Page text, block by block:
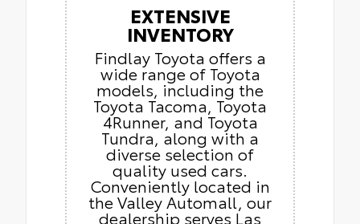
EXTENSIVE
INVENTORY
Findlay Toyota offers a
wide range of Toyota
models, including the
Toyota Tacoma, Toyota
4Runner, and Toyota
Tundra, along with a
diverse selection of
quality used cars.
Conveniently located in
the Valley Automall, our
dealership serves Las